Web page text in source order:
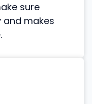
sure
and makes